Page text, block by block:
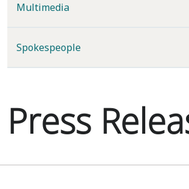
Multimedia
Spokespeople
Press